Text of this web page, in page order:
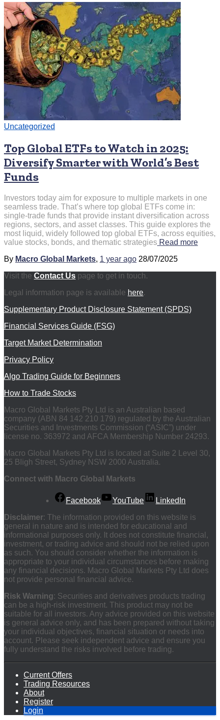
Uncategorized
Top Global ETFs to Watch in 2025:
Diversify Smarter with World’s Best
Funds
Investors today aim for exposure to multiple markets in one
seamless trade. That’s where top global ETFs come in:
single-trade funds that provide instant diversification across
regions, sectors, and asset classes. This guide explores the
most liquid, widely followed top global ETFs, across equities,
value stocks, bonds, and thematic strategies Read more
By Macro Global Markets, 1 year ago 28/07/2025
Visit the Contact Us page to get in touch.
Legal information page is available here.
Supplementary Product Disclosure Statement (SPDS)
Financial Services Guide (FSG)
Target Market Determination
Privacy Policy
Algo Trading Guide for Beginners
How to Trade Stocks
Macro Global Markets Pty Ltd is an Australian based
company (ABN 84 142 210 179) regulated by the Australian
Securities and Investments Commission (“ASIC”) under
license no. 363972 and AFCA Membership Number 24293.
Macro Global Markets Pty Ltd is located at Suite 2 Level 30,
25 Bligh Street, Sydney NSW 2000 Australia.
Connect with Macro Global Markets
Facebook YouTube
LinkedIn
Disclaimer: The information provided on this website is
general in nature and is intended for educational and
informational purposes only. It does not constitute financial,
investment, or trading advice and should not be relied upon
as such. You should consider whether the information is
appropriate to your individual circumstances before making
any financial decisions. Macro Global Markets Pty Ltd does
not provide personal financial advice.
Risk Warning: Securities and derivatives products trading
can be a high-risk investment. This product may not be
suitable for all investors. Any advice provided on this website
is general advice only, and has been prepared without taking
your individual objectives, financial situation or needs into
account. Please seek independent advice and ensure you
fully understand the risks involved before trading.
Current Offers
Trading Resources
About
Register
Login